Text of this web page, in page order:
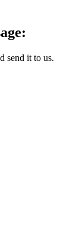
send it to us.